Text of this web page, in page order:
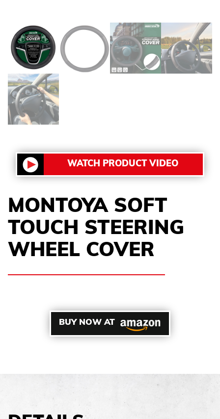
BUY NOW AT
WATCH PRODUCT VIDEO
MONTOYA SOFT
TOUCH STEERING
WHEEL COVER